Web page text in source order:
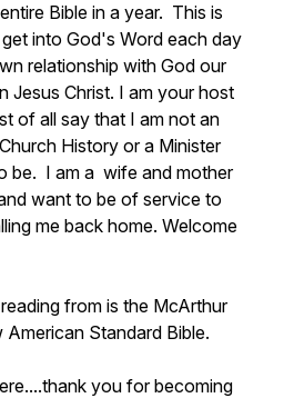
Bible in a year. This is
into God's Word each day
relationship with God our
Jesus Christ. I am your host
of all say that I am not an
History or a Minister
be. I am a wife and mother
want to be of service to
me back home. Welcome
from is the McArthur
Standard Bible.
you for becoming